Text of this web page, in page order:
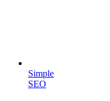
Simple
SEO